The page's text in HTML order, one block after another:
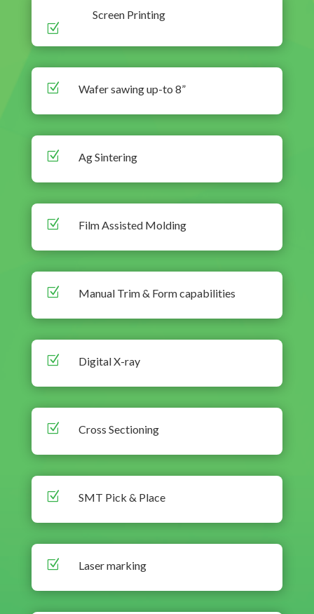
Z
Screen Printing
Z Wafer sawing up-to 8”
Z Ag Sintering
Z Film Assisted Molding
Z Manual Trim & Form capabilities
Z Digital X-ray
Z Cross Sectioning
Z SMT Pick & Place
Z Laser marking